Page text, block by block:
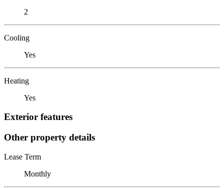
2
Cooling
Yes
Heating
Yes
Exterior features
Other property details
Lease Term
Monthly